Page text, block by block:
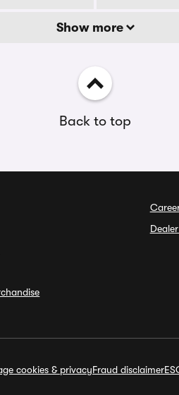
Show more
Back to top
cookies & privacyFraud disclaimer